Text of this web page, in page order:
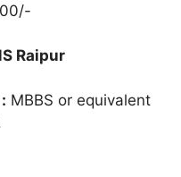
Raipur
MBBS or equivalent